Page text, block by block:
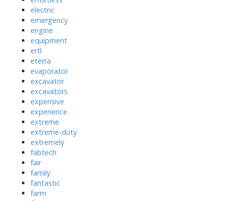
electric
emergency
engine
equipment
ertl
eterra
evaporator
excavator
excavators
expensive
experience
extreme
extreme-duty
extremely
fabtech
fair
family
fantastic
farm